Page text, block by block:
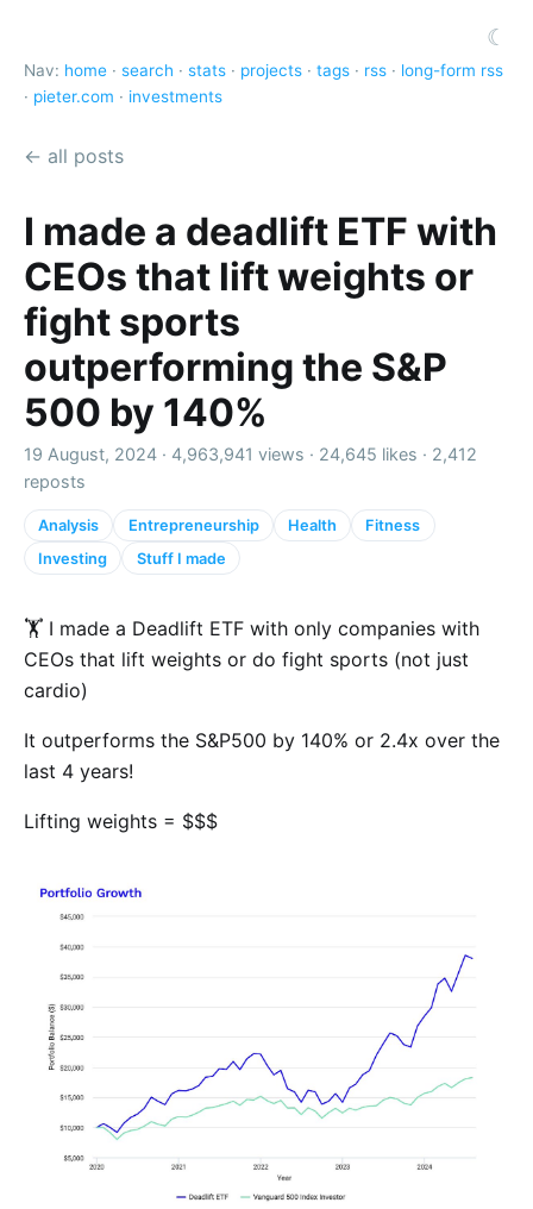
☾
Nav: home · search · stats · projects · tags · rss · long-form rss
· pieter.com · investments
← all posts
I made a deadlift ETF with
CEOs that lift weights or
fight sports
outperforming the S&P
500 by 140%
19 August, 2024 · 4,963,941 views · 24,645 likes · 2,412
reposts
Analysis Entrepreneurship Health
Fitness
Investing
Stuff I made
🏋️ I made a Deadlift ETF with only companies with
CEOs that lift weights or do fight sports (not just
cardio)
It outperforms the S&P500 by 140% or 2.4x over the
last 4 years!
Lifting weights = $$$